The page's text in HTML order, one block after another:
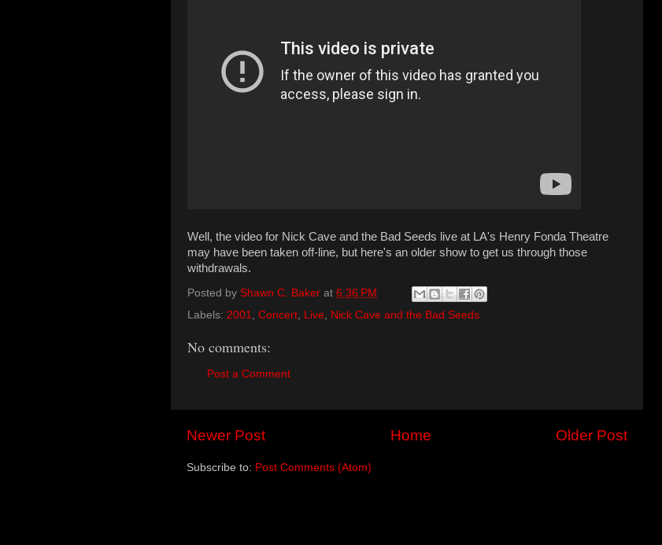
Well, the video for Nick Cave and the Bad Seeds live at LA's Henry Fonda Theatre
may have been taken off-line, but here's an older show to get us through those
withdrawals.
Posted by Shawn C. Baker at 6:36 PM
Labels: 2001, Concert, Live, Nick Cave and the Bad Seeds
No comments:
Post a Comment
Newer Post Older Post
Home
Subscribe to: Post Comments (Atom)